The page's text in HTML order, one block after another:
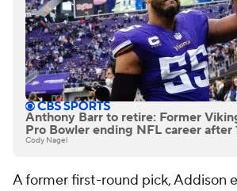
Anthony Barr to retire: Former
Pro Bowler ending NFL career after
Cody Nagel
A former first-round pick, Addison